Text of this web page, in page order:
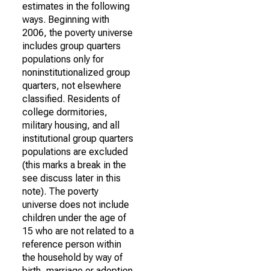
estimates in the following
ways. Beginning with
2006, the poverty universe
includes group quarters
populations only for
noninstitutionalized group
quarters, not elsewhere
classified. Residents of
college dormitories,
military housing, and all
institutional group quarters
populations are excluded
(this marks a break in the
see discuss later in this
note). The poverty
universe does not include
children under the age of
15 who are not related to a
reference person within
the household by way of